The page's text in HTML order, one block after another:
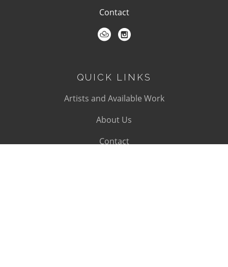
Contact
QUICK LINKS
Artists and Available Work
About Us
Contact